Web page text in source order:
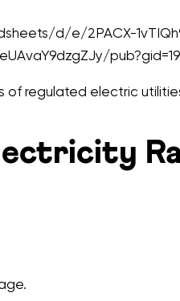
d/e/2PACX-
regulated electric